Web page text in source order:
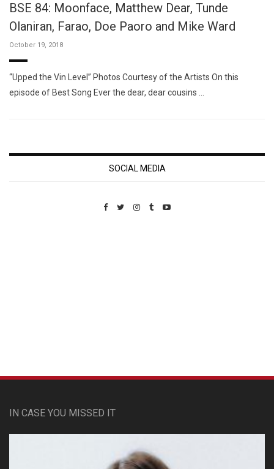
BSE 84: Moonface, Matthew Dear, Tunde
Olaniran, Farao, Doe Paoro and Mike Ward
October 19, 2018
“Upped the Vin Level” Photos Courtesy of the Artists On this
episode of Best Song Ever the dear, dear cousins …
SOCIAL MEDIA
IN CASE YOU MISSED IT